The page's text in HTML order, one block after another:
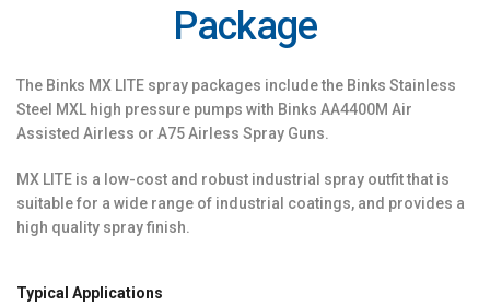
Package
The Binks MX LITE spray packages include the Binks Stainless
Steel MXL high pressure pumps with Binks AA4400M Air
Assisted Airless or A75 Airless Spray Guns.
MX LITE is a low-cost and robust industrial spray outfit that is
suitable for a wide range of industrial coatings, and provides a
high quality spray finish.
Typical Applications